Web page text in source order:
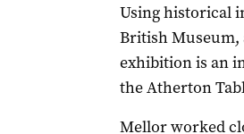
Using historical
British Museum,
exhibition is an
the Atherton
Mellor worked